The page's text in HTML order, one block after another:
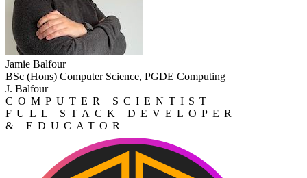
Jamie Balfour
BSc (Hons) Computer Science, PGDE Computing
J. Balfour
COMPUTER SCIENTIST
FULL STACK DEVELOPER
& EDUCATOR